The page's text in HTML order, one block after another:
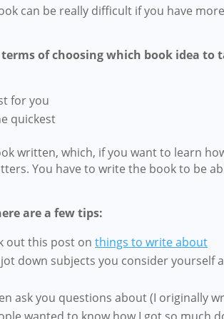
can be really difficult if you have
of choosing which book idea to
for you
quickest
written, which, if you want to learn
You have to write the book to be
are a few tips:
out this post on things to write about
down subjects you consider yourself
ask you questions about (I originally